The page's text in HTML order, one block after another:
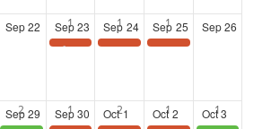
Sep 22 Sep 23
Save the Date: Wednesday Wisdom Webinar
Sep 24
LANDING AT SIX: Co-Hosted by the ATL Airport Chamber & the DeKalb Chamber of Commerce
Sep 25
LANDING AT SIX: Co-Hosted by the ATL Airport Chamber & the DeKalb Chamber of Commerce
Sep 26
Sep 29
Sep 30
Oct 1
Oct 2
Oct 3